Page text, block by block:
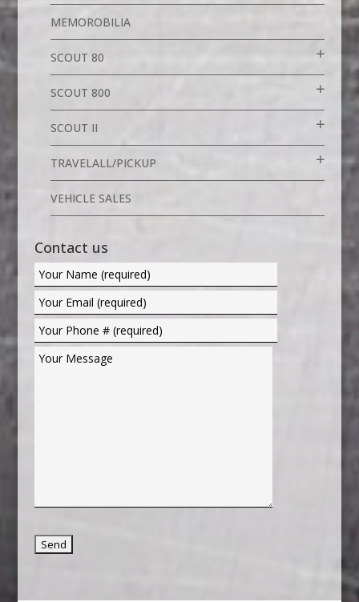
MEMOROBILIA
SCOUT 80
SCOUT 800
SCOUT II
TRAVELALL/PICKUP
VEHICLE SALES
Contact us